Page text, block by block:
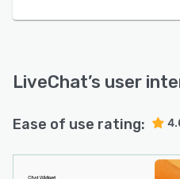
LiveChat’s user
Ease of use rating: